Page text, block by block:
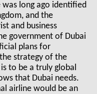
long ago identified
and the
and business
government of Dubai
plans for
strategy of the
to be a truly global
that Dubai needs.
airline would be an